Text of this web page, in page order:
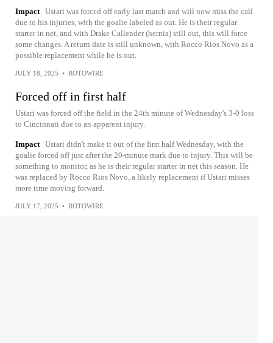
Impact Ustari was forced off early last match and will now miss the call
due to his injuries, with the goalie labeled as out. He is their regular
starter in net, and with Drake Callender (hernia) still out, this will force
some changes. A return date is still unknown, with Rocco Rios Novo as a
possible replacement while he is out.
JULY 18, 2025 • ROTOWIRE
Forced off in first half
Ustari was forced off the field in the 24th minute of Wednesday's 3-0 loss
to Cincinnati due to an apparent injury.
Impact Ustari didn't make it out of the first half Wednesday, with the
goalie forced off just after the 20-minute mark due to injury. This will be
something to monitor, as he is their regular starter in net this season. He
was replaced by Rocco Rios Novo, a likely replacement if Ustari misses
more time moving forward.
JULY 17, 2025 • ROTOWIRE